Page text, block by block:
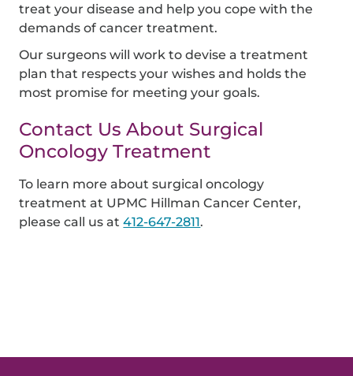
treat your disease and help you cope with the
demands of cancer treatment.
Our surgeons will work to devise a treatment
plan that respects your wishes and holds the
most promise for meeting your goals.
Contact Us About Surgical
Oncology Treatment
To learn more about surgical oncology
treatment at UPMC Hillman Cancer Center,
please call us at412-647-2811.